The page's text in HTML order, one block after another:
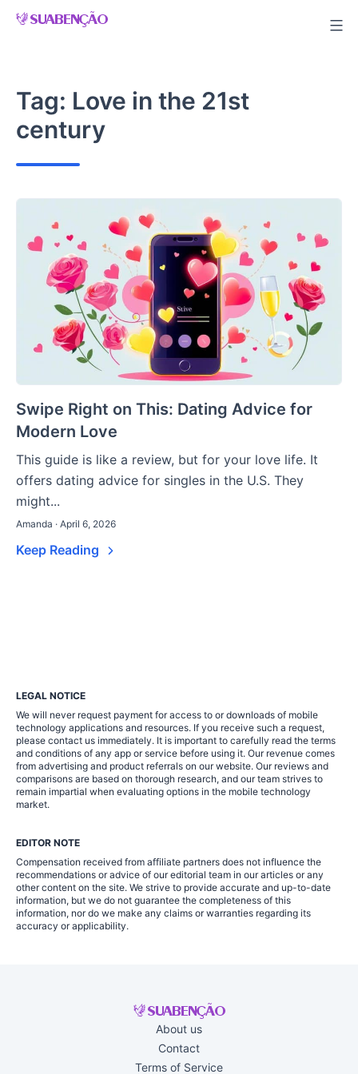
Skip
Tag: Love in the 21st
century
Swipe Right on This: Dating Advice for
Modern Love
This guide is like a review, but for your love life. It
offers dating advice for singles in the U.S. They
might...
Amanda · April 6, 2026
Keep Reading
LEGAL NOTICE
We will never request payment for access to or downloads of mobile
technology applications and resources. If you receive such a request,
please contact us immediately. It is important to carefully read the terms
and conditions of any app or service before using it. Our revenue comes
from advertising and product referrals on our website. Our reviews and
comparisons are based on thorough research, and our team strives to
remain impartial when evaluating options in the mobile technology
market.
EDITOR NOTE
Compensation received from affiliate partners does not influence the
recommendations or advice of our editorial team in our articles or any
other content on the site. We strive to provide accurate and up-to-date
information, but we do not guarantee the completeness of this
information, nor do we make any claims or warranties regarding its
accuracy or applicability.
About us
Contact
Terms of Service